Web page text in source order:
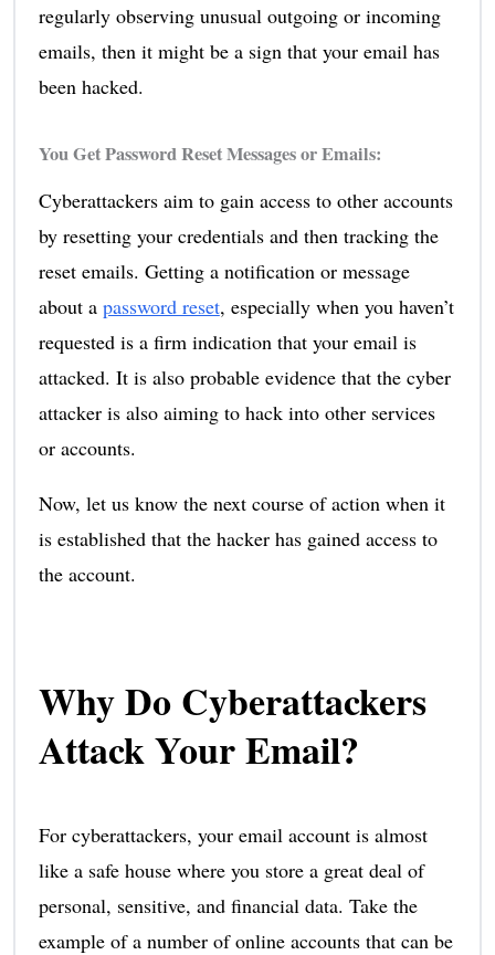
regularly observing unusual outgoing or incoming
emails, then it might be a sign that your email has
been hacked.
You Get Password Reset Messages or Emails:
Cyberattackers aim to gain access to other accounts
by resetting your credentials and then tracking the
reset emails. Getting a notification or message
about a password reset, especially when you haven’t
requested is a firm indication that your email is
attacked. It is also probable evidence that the cyber
attacker is also aiming to hack into other services
or accounts.
Now, let us know the next course of action when it
is established that the hacker has gained access to
the account.
Why Do Cyberattackers
Attack Your Email?
For cyberattackers, your email account is almost
like a safe house where you store a great deal of
personal, sensitive, and financial data. Take the
example of a number of online accounts that can be